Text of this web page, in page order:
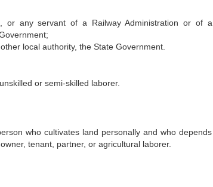
or any servant of a Railway Administration or of a
local authority, the State Government.
or semi-skilled laborer.
who cultivates land personally and who depends
tenant, partner, or agricultural laborer.